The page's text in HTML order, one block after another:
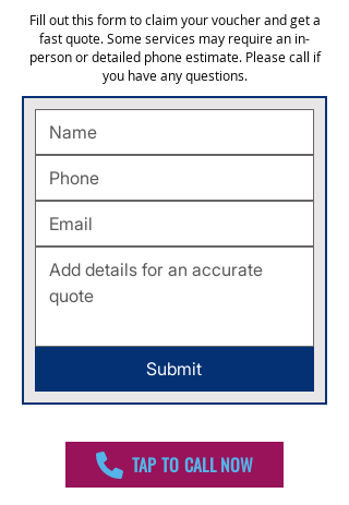
Fill out this form to claim your voucher and get a
fast quote. Some services may require an in-
person or detailed phone estimate. Please call if
you have any questions.
Submit
TAP TO CALL NOW